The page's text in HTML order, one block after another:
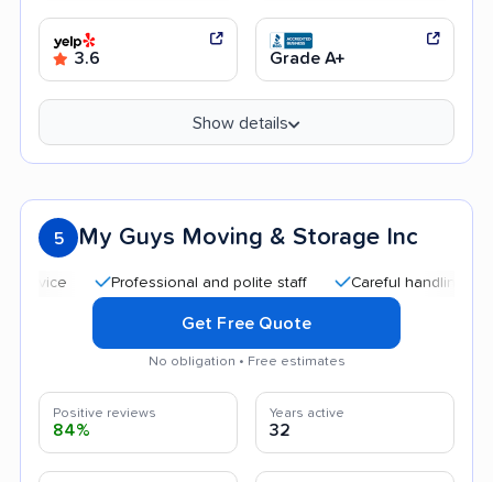
3.6 Grade A+
Show details
5 My Guys Moving & Storage Inc
Professional and polite staff Careful handling Quick
Get Free Quote
No obligation • Free estimates
Positive reviews
84%
Years active
32